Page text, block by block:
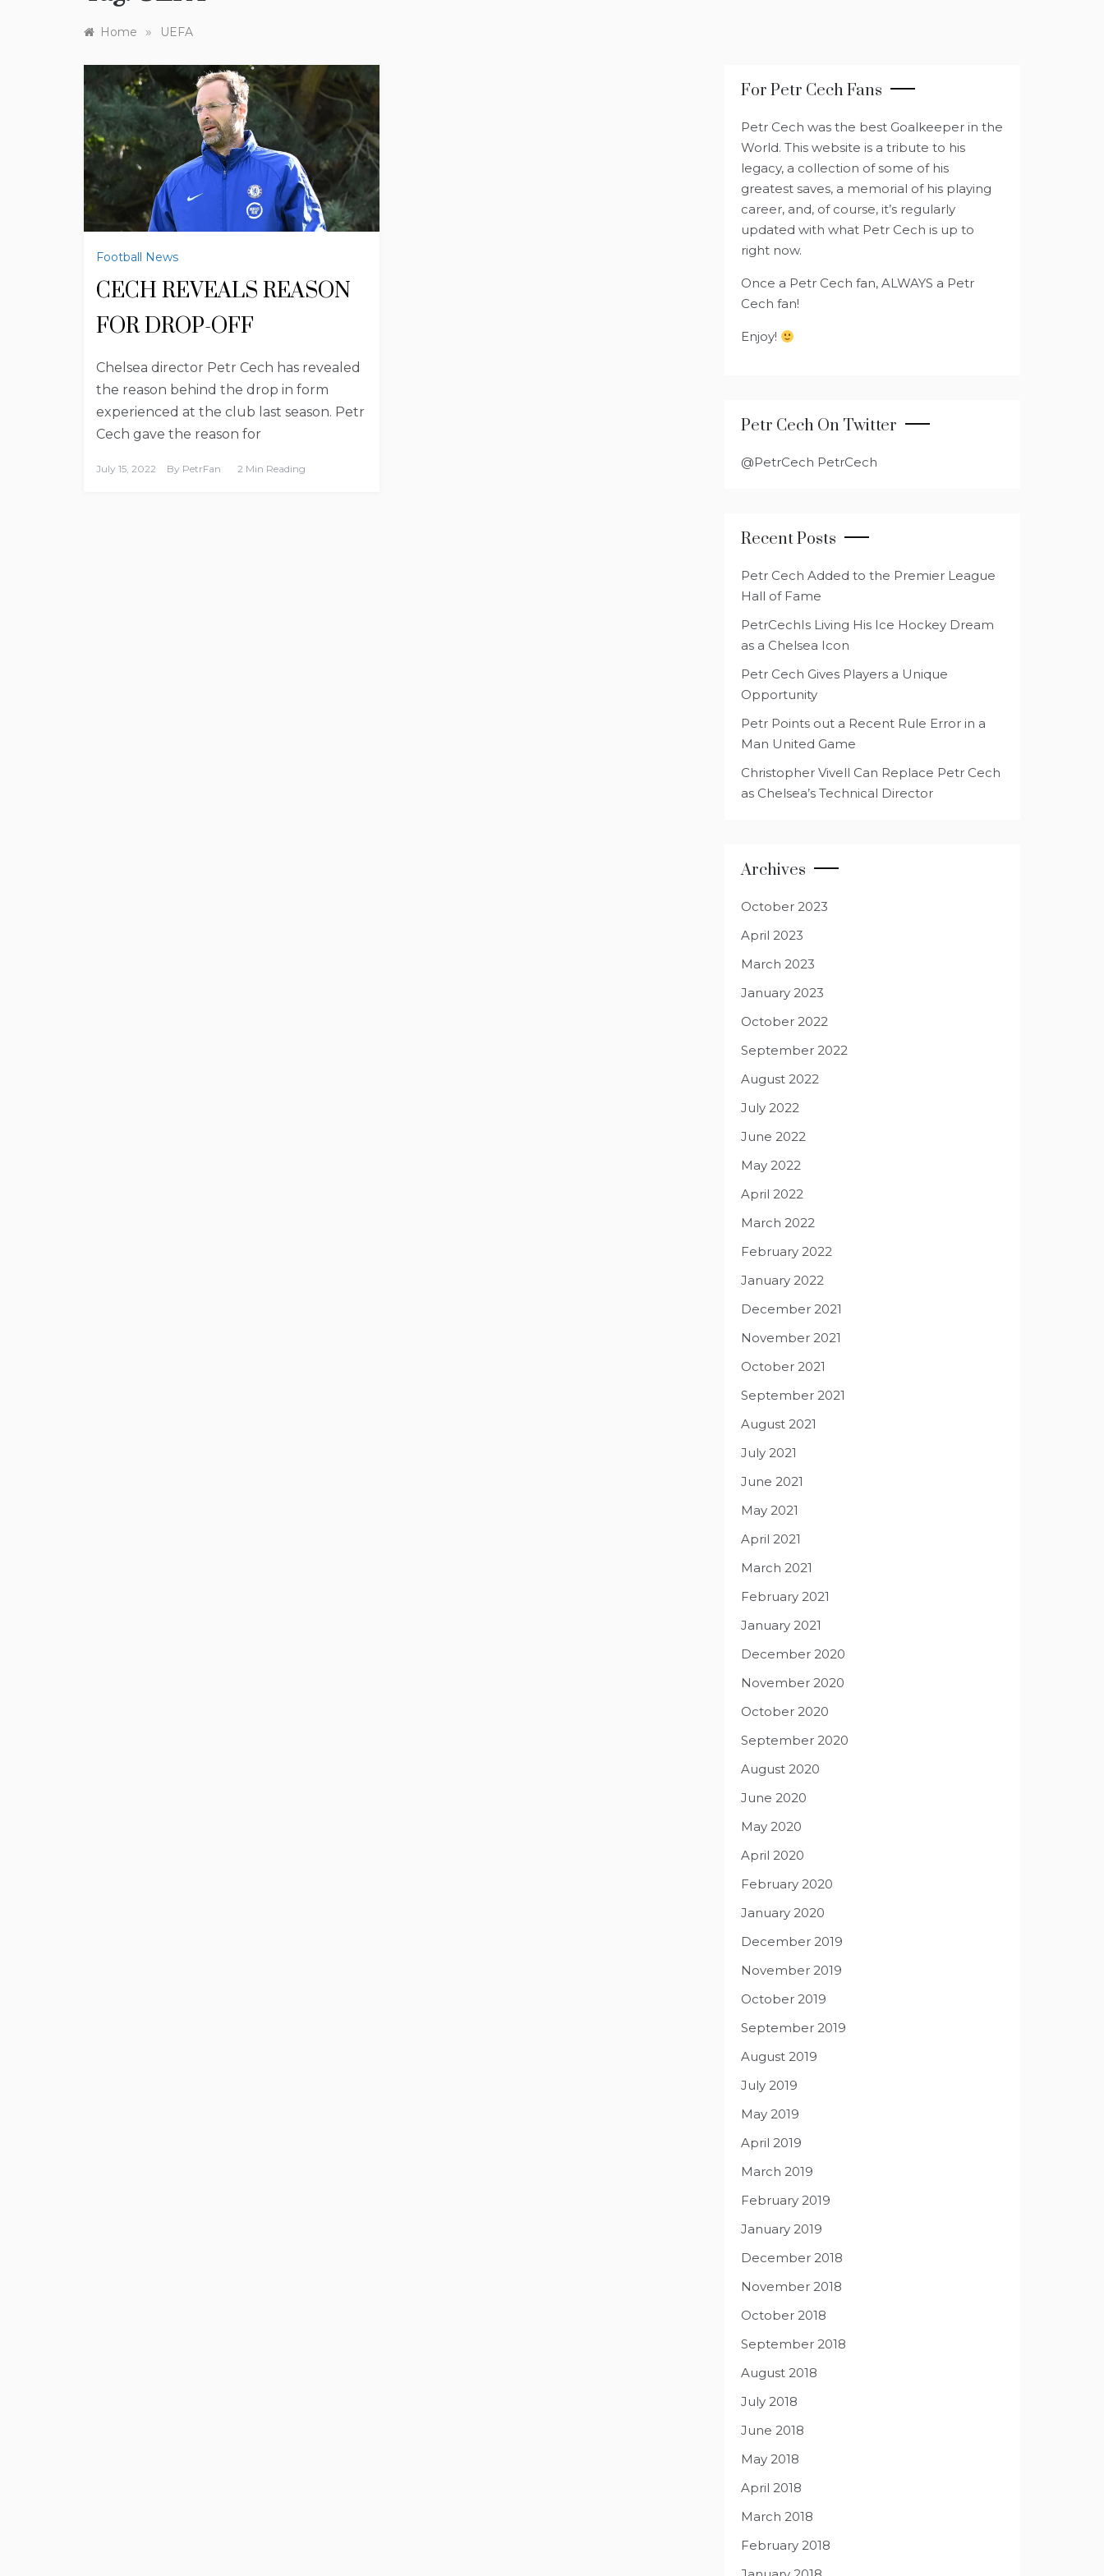
Home » UEFA
Football News
CECH REVEALS REASON
FOR DROP-OFF
Chelsea director Petr Cech has revealed
the reason behind the drop in form
experienced at the club last season. Petr
Cech gave the reason for
July 15, 2022 By PetrFan 2 Min Reading
For Petr Cech Fans
Petr Cech was the best Goalkeeper in the
World. This website is a tribute to his
legacy, a collection of some of his
greatest saves, a memorial of his playing
career, and, of course, it’s regularly
updated with what Petr Cech is up to
right now.
Once a Petr Cech fan, ALWAYS a Petr
Cech fan!
Enjoy!
Petr Cech On Twitter
@PetrCech PetrCech
Recent Posts
Petr Cech Added to the Premier League
Hall of Fame
PetrCechIs Living His Ice Hockey Dream
as a Chelsea Icon
Petr Cech Gives Players a Unique
Opportunity
Petr Points out a Recent Rule Error in a
Man United Game
Christopher Vivell Can Replace Petr Cech
as Chelsea’s Technical Director
Archives
October 2023
April 2023
March 2023
January 2023
October 2022
September 2022
August 2022
July 2022
June 2022
May 2022
April 2022
March 2022
February 2022
January 2022
December 2021
November 2021
October 2021
September 2021
August 2021
July 2021
June 2021
May 2021
April 2021
March 2021
February 2021
January 2021
December 2020
November 2020
October 2020
September 2020
August 2020
June 2020
May 2020
April 2020
February 2020
January 2020
December 2019
November 2019
October 2019
September 2019
August 2019
July 2019
May 2019
April 2019
March 2019
February 2019
January 2019
December 2018
November 2018
October 2018
September 2018
August 2018
July 2018
June 2018
May 2018
April 2018
March 2018
February 2018